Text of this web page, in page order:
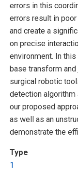
errors in this
errors result in
and create a
on precise
environment. In
base transform
surgical robotic
detection
our proposed
as well as an
demonstrate the
Type
1